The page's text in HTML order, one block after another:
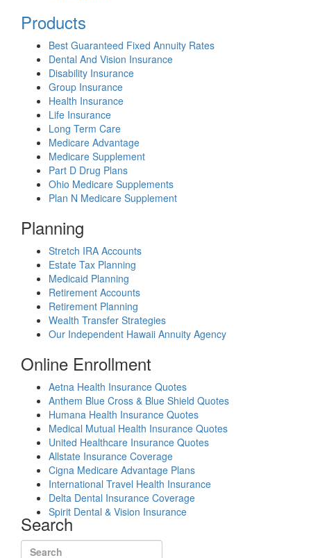
Products
Best Guaranteed Fixed Annuity Rates
Dental And Vision Insurance
Disability Insurance
Group Insurance
Health Insurance
Life Insurance
Long Term Care
Medicare Advantage
Medicare Supplement
Part D Drug Plans
Ohio Medicare Supplements
Plan N Medicare Supplement
Planning
Stretch IRA Accounts
Estate Tax Planning
Medicaid Planning
Retirement Accounts
Retirement Planning
Wealth Transfer Strategies
Our Independent Hawaii Annuity Agency
Online Enrollment
Aetna Health Insurance Quotes
Anthem Blue Cross & Blue Shield Quotes
Humana Health Insurance Quotes
Medical Mutual Health Insurance Quotes
United Healthcare Insurance Quotes
Allstate Insurance Coverage
Cigna Medicare Advantage Plans
International Travel Health Insurance
Delta Dental Insurance Coverage
Spirit Dental & Vision Insurance
Search
Search for: